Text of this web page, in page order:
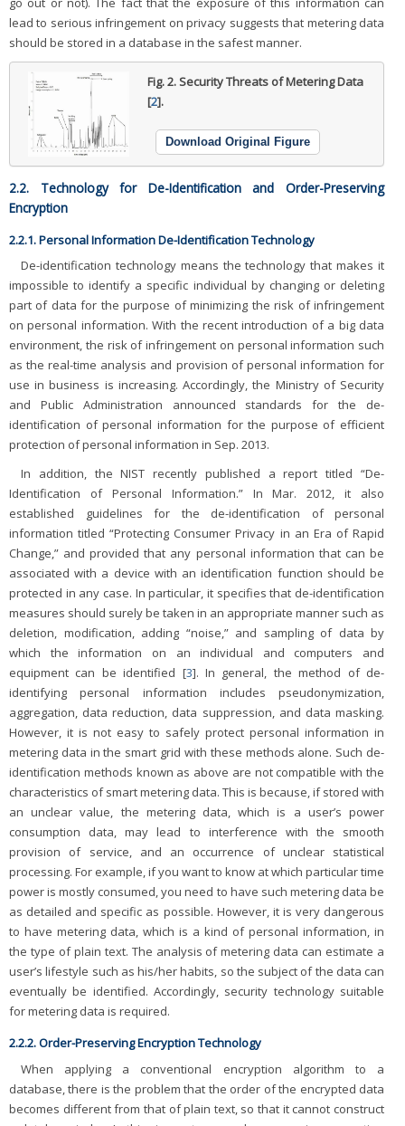
lead to serious infringement on privacy suggests that metering data
should be stored in a database in the safest manner.
Fig. 2.Security Threats of Metering Data
[2].
Download Original Figure
2.2. Technology for De-Identification and Order-Preserving
Encryption
2.2.1. Personal Information De-Identification Technology
De-identification technology means the technology that makes it
impossible to identify a specific individual by changing or deleting
part of data for the purpose of minimizing the risk of infringement
on personal information. With the recent introduction of a big data
environment, the risk of infringement on personal information such
as the real-time analysis and provision of personal information for
use in business is increasing. Accordingly, the Ministry of Security
and Public Administration announced standards for the de-
identification of personal information for the purpose of efficient
protection of personal information in Sep. 2013.
In addition, the NIST recently published a report titled “De-
Identification of Personal Information.” In Mar. 2012, it also
established guidelines for the de-identification of personal
information titled “Protecting Consumer Privacy in an Era of Rapid
Change,” and provided that any personal information that can be
associated with a device with an identification function should be
protected in any case. In particular, it specifies that de-identification
measures should surely be taken in an appropriate manner such as
deletion, modification, adding “noise,” and sampling of data by
which the information on an individual and computers and
equipment can be identified [3]. In general, the method of de-
identifying personal information includes pseudonymization,
aggregation, data reduction, data suppression, and data masking.
However, it is not easy to safely protect personal information in
metering data in the smart grid with these methods alone. Such de-
identification methods known as above are not compatible with the
characteristics of smart metering data. This is because, if stored with
an unclear value, the metering data, which is a user’s power
consumption data, may lead to interference with the smooth
provision of service, and an occurrence of unclear statistical
processing. For example, if you want to know at which particular time
power is mostly consumed, you need to have such metering data be
as detailed and specific as possible. However, it is very dangerous
to have metering data, which is a kind of personal information, in
the type of plain text. The analysis of metering data can estimate a
user’s lifestyle such as his/her habits, so the subject of the data can
eventually be identified. Accordingly, security technology suitable
for metering data is required.
2.2.2. Order-Preserving Encryption Technology
When applying a conventional encryption algorithm to a
database, there is the problem that the order of the encrypted data
becomes different from that of plain text, so that it cannot construct